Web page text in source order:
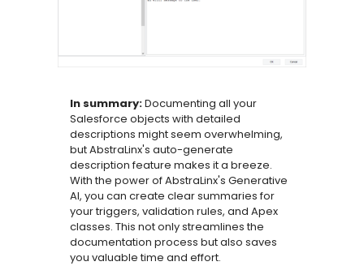
In summary:Documenting all your
Salesforce objects with detailed
descriptions might seem overwhelming,
but AbstraLinx's auto-generate
description feature makes it a breeze.
With the power of AbstraLinx's Generative
AI, you can create clear summaries for
your triggers, validation rules, and Apex
classes. This not only streamlines the
documentation process but also saves
you valuable time and effort.